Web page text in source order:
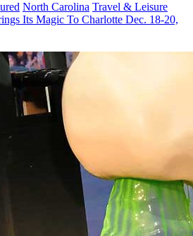
North Carolina Travel & Leisure
Its Magic To Charlotte Dec. 18-20,